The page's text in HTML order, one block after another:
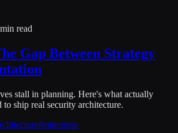
read
Gap Between Strategy
stall in planning. Here's what actually
ship real security architecture.
#enterprise